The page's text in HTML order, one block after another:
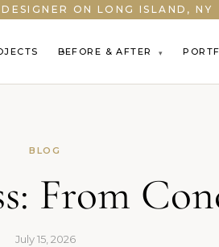
ON LONG ISLAND, NY
BEFORE & AFTER ▾
BLOG
From
July 15, 2026